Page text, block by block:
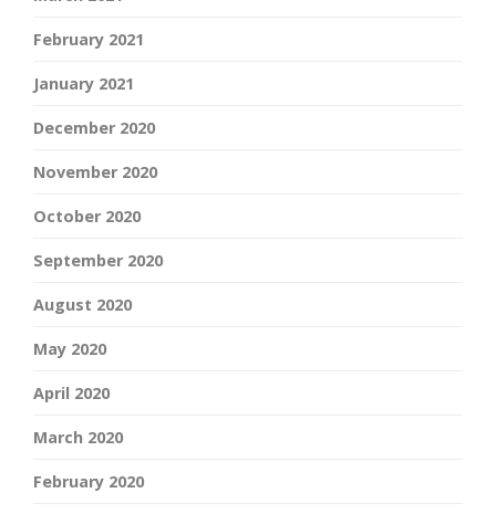
February 2021
January 2021
December 2020
November 2020
October 2020
September 2020
August 2020
May 2020
April 2020
March 2020
February 2020